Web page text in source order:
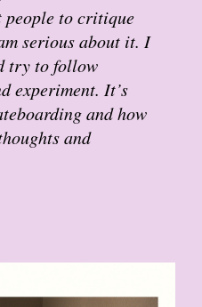
people to critique
serious about it. I
try to follow
experiment. It’s
and how
and
16X20-